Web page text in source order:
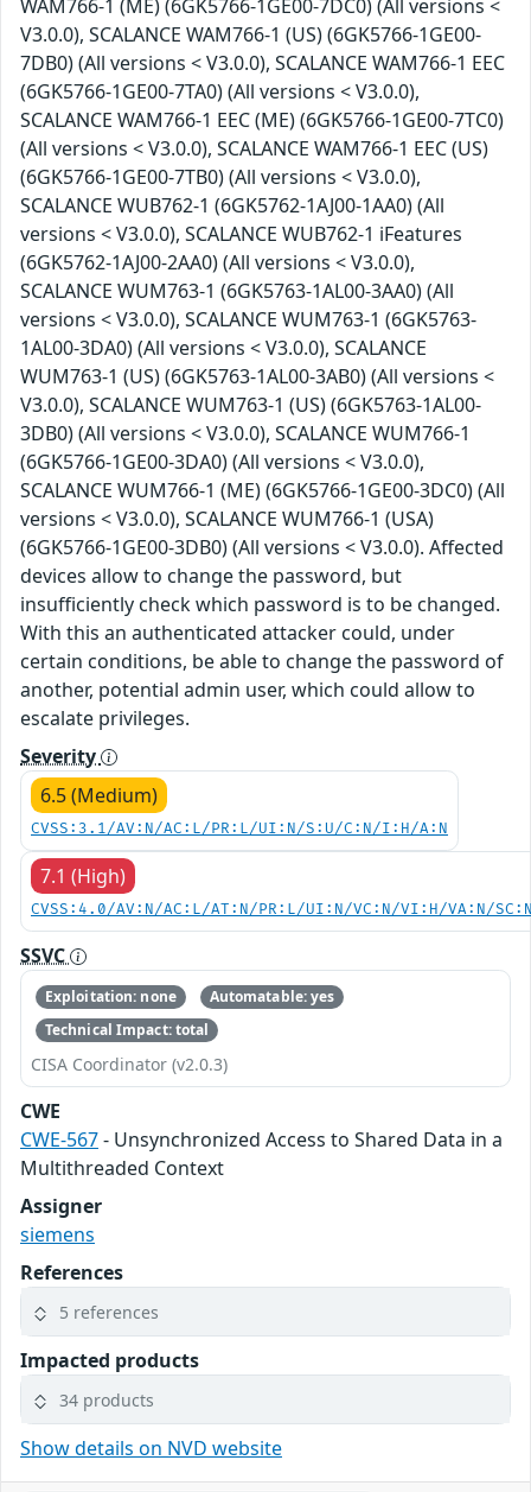
WAM766-1 (ME) (6GK5766-1GE00-7DC0) (All versions <
V3.0.0), SCALANCE WAM766-1 (US) (6GK5766-1GE00-
7DB0) (All versions < V3.0.0), SCALANCE WAM766-1 EEC
(6GK5766-1GE00-7TA0) (All versions < V3.0.0),
SCALANCE WAM766-1 EEC (ME) (6GK5766-1GE00-7TC0)
(All versions < V3.0.0), SCALANCE WAM766-1 EEC (US)
(6GK5766-1GE00-7TB0) (All versions < V3.0.0),
SCALANCE WUB762-1 (6GK5762-1AJ00-1AA0) (All
versions < V3.0.0), SCALANCE WUB762-1 iFeatures
(6GK5762-1AJ00-2AA0) (All versions < V3.0.0),
SCALANCE WUM763-1 (6GK5763-1AL00-3AA0) (All
versions < V3.0.0), SCALANCE WUM763-1 (6GK5763-
1AL00-3DA0) (All versions < V3.0.0), SCALANCE
WUM763-1 (US) (6GK5763-1AL00-3AB0) (All versions <
V3.0.0), SCALANCE WUM763-1 (US) (6GK5763-1AL00-
3DB0) (All versions < V3.0.0), SCALANCE WUM766-1
(6GK5766-1GE00-3DA0) (All versions < V3.0.0),
SCALANCE WUM766-1 (ME) (6GK5766-1GE00-3DC0) (All
versions < V3.0.0), SCALANCE WUM766-1 (USA)
(6GK5766-1GE00-3DB0) (All versions < V3.0.0). Affected
devices allow to change the password, but
insufficiently check which password is to be changed.
With this an authenticated attacker could, under
certain conditions, be able to change the password of
another, potential admin user, which could allow to
escalate privileges.
Severity
6.5 (Medium)
CVSS:3.1/AV:N/AC:L/PR:L/UI:N/S:U/C:N/I:H/A:N
7.1 (High)
CVSS:4.0/AV:N/AC:L/AT:N/PR:L/UI:N/VC:N/VI:H/VA:N/
SSVC
Exploitation: none
Automatable: yes
Technical Impact: total
CISA Coordinator (v2.0.3)
CWE
CWE-567- Unsynchronized Access to Shared Data in a
Multithreaded Context
Assigner
siemens
References
5 references
Impacted products
34 products
Show details on NVD website